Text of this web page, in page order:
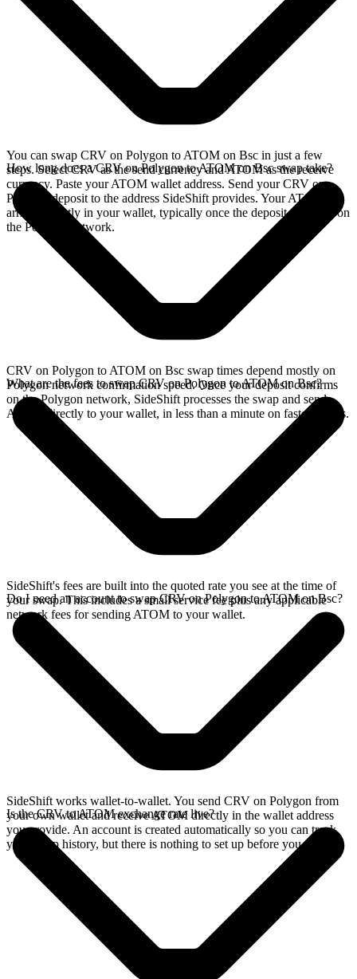
You can swap CRV on Polygon to ATOM on Bsc in just a few
steps. Select CRV as the send currency and ATOM as the receive
currency. Paste your ATOM wallet address. Send your CRV on
Polygon deposit to the address SideShift provides. Your ATOM
arrives directly in your wallet, typically once the deposit confirms on
the Polygon network.
How long does a CRV on Polygon to ATOM on Bsc swap take?
CRV on Polygon to ATOM on Bsc swap times depend mostly on
Polygon network confirmation speed. Once your deposit confirms
on the Polygon network, SideShift processes the swap and sends
ATOM directly to your wallet, in less than a minute on faster chains.
What are the fees to swap CRV on Polygon to ATOM on Bsc?
SideShift's fees are built into the quoted rate you see at the time of
your swap. This includes a small service fee plus any applicable
network fees for sending ATOM to your wallet.
Do I need an account to swap CRV on Polygon to ATOM on Bsc?
SideShift works wallet-to-wallet. You send CRV on Polygon from
your own wallet and receive ATOM directly in the wallet address
you provide. An account is created automatically so you can track
your swap history, but there is nothing to set up before you swap.
Is the CRV to ATOM exchange rate live?